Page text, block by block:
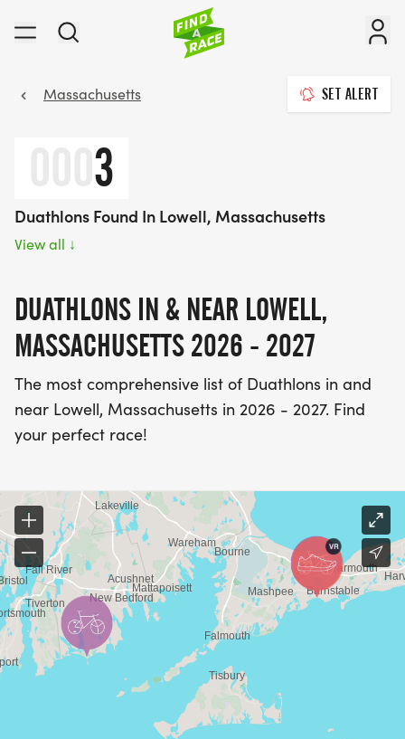
Massachusetts SET ALERT
3
Duathlons Found In Lowell, Massachusetts
View all ↓
DUATHLONS IN & NEAR LOWELL,
MASSACHUSETTS 2026 - 2027
The most comprehensive list of Duathlons in and
near Lowell, Massachusetts in 2026 - 2027. Find
your perfect race!